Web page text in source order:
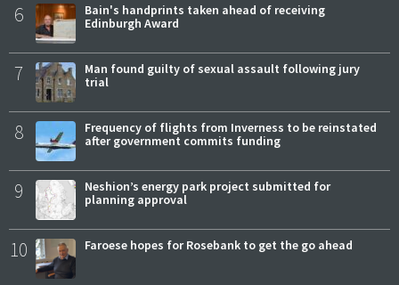
6
Bain's handprints taken ahead of receiving
Edinburgh Award
7
Man found guilty of sexual assault following jury
trial
8
Frequency of flights from Inverness to be reinstated
after government commits funding
9
Neshion’s energy park project submitted for
planning approval
10 Faroese hopes for Rosebank to get the go ahead